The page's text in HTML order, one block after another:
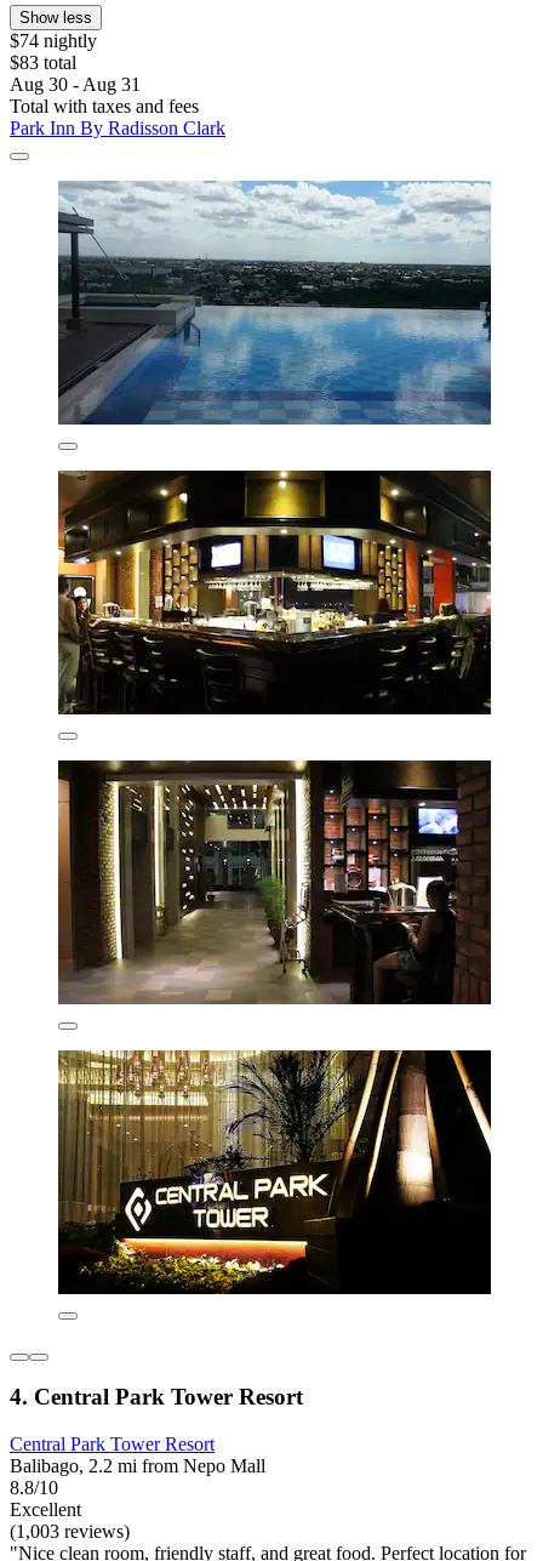
Show less
$74 nightly
$83 total
Aug 30 - Aug 31
Total with taxes and fees
Park Inn By Radisson Clark
4. Central Park Tower Resort
Central Park Tower Resort
Balibago, 2.2 mi from Nepo Mall
8.8/10
Excellent
(1,003 reviews)
"Nice clean room, friendly staff, and great food. Perfect location for